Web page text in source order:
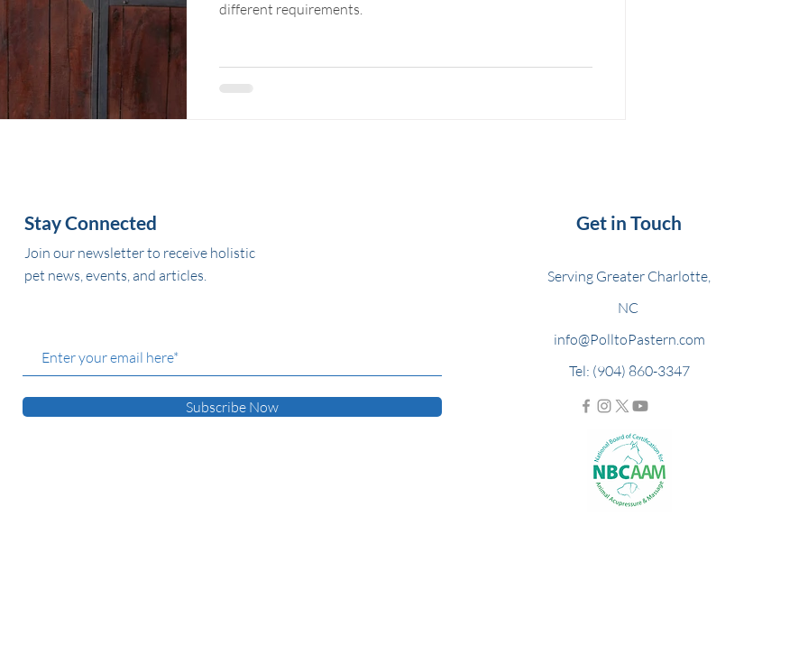
different requirements.
Stay Connected
Join our newsletter to receive holistic
pet news, events, and articles.
Subscribe Now
Get in Touch
Serving Greater Charlotte,
NC
info@PolltoPastern.com
Tel: (904) 860-3347